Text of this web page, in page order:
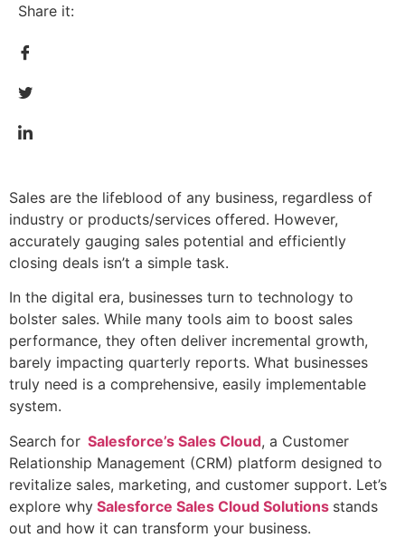
Share it:
Sales are the lifeblood of any business, regardless of
industry or products/services offered. However,
accurately gauging sales potential and efficiently
closing deals isn’t a simple task.
In the digital era, businesses turn to technology to
bolster sales. While many tools aim to boost sales
performance, they often deliver incremental growth,
barely impacting quarterly reports. What businesses
truly need is a comprehensive, easily implementable
system.
Search for Salesforce’s Sales Cloud, a Customer
Relationship Management (CRM) platform designed to
revitalize sales, marketing, and customer support. Let’s
explore why Salesforce Sales Cloud Solutions stands
out and how it can transform your business.